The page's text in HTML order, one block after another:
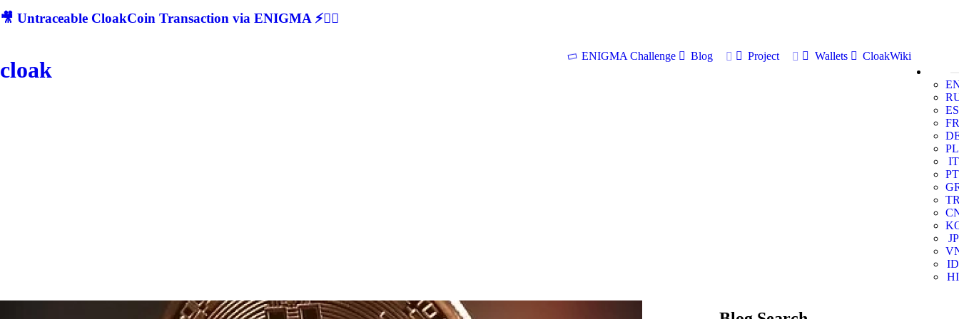
🎥 Untraceable CloakCoin Transaction via ENIGMA ⚡🕵‍♂
cloak
ENIGMA Challenge Blog Project Wallets
CloakWiki
ES
FR
PL
IT
PT
JP
ID
HI